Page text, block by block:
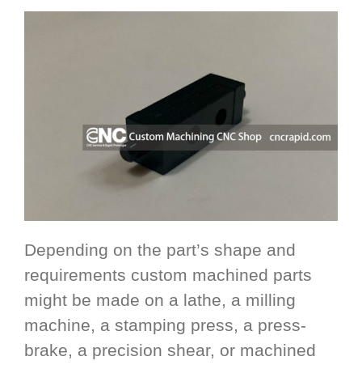
Depending on the part’s shape and
requirements custom machined parts
might be made on a lathe, a milling
machine, a stamping press, a press-
brake, a precision shear, or machined